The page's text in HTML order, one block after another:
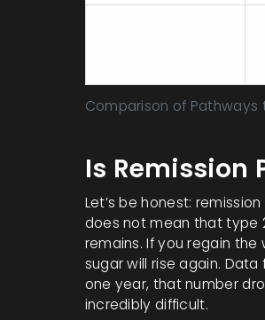
Comparison of Pathways
Is Remission
Let’s be honest:
does not mean that type
remains. If you regain
sugar will rise again.
one year, that number
incredibly difficult.